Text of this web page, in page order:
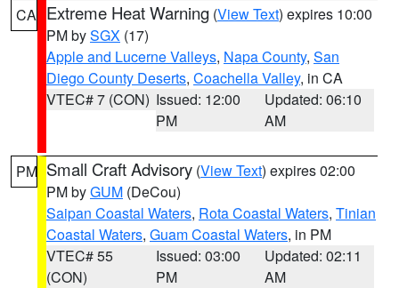
CA Extreme Heat Warning (View Text) expires 10:00
PM bySGX (17)
Apple and Lucerne Valleys, Napa County, San
Diego County Deserts, Coachella Valley, in CA
VTEC# 7 (CON) Issued: 12:00
PM
Updated: 06:10
AM
PM Small Craft Advisory (View Text) expires 02:00
PM byGUM (DeCou)
Saipan Coastal Waters, Rota Coastal Waters, Tinian
Coastal Waters, Guam Coastal Waters, in PM
VTEC# 55
(CON)
Issued: 03:00
PM
Updated: 02:11
AM